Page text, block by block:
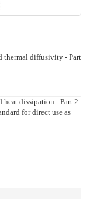
thermal diffusivity - Part
dissipation - Part 2:
for direct use as